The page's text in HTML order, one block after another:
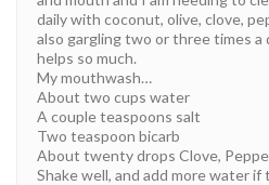
daily with coconut, olive, clove,
also gargling two or three times a
helps so much.
My mouthwash…
About two cups water
A couple teaspoons salt
Two teaspoon bicarb
About twenty drops Clove,
Shake well, and add more water if